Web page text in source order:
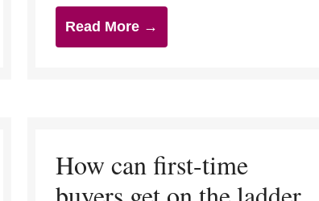
Read More →
How can first-time